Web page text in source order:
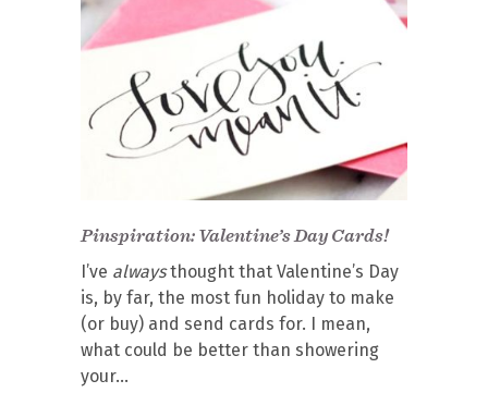
Pinspiration: Valentine’s Day Cards!
I’ve alwaysthought that Valentine’s Day
is, by far, the most fun holiday to make
(or buy) and send cards for. I mean,
what could be better than showering
your